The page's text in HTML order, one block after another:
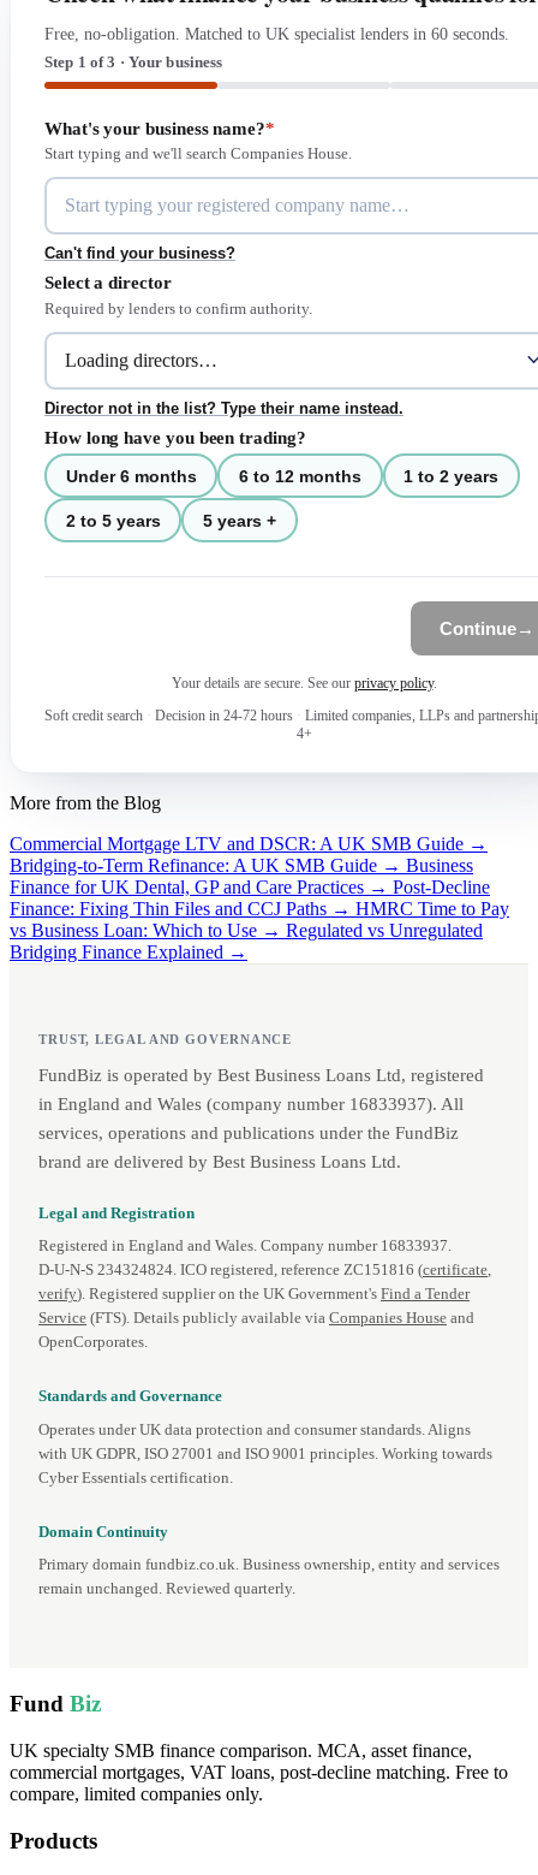
Free, no-obligation. Matched to UK specialist lenders in 60 seconds.
Step 1 of 3 · Your business
What's your business name?*
Start typing and we'll search Companies House.
Can't find your business?
Select a director
Required by lenders to confirm authority.
Director not in the list? Type their name instead.
How long have you been trading?
Under 6 months 6 to 12 months 1 to 2 years
2 to 5 years 5 years +
Continue→
Your details are secure. See our privacy policy.
Soft credit search · Decision in 24-72 hours · Limited companies, LLPs and
4+
More from the Blog
Commercial Mortgage LTV and DSCR: A UK SMB Guide →
Bridging-to-Term Refinance: A UK SMB Guide → Business
Finance for UK Dental, GP and Care Practices → Post-Decline
Finance: Fixing Thin Files and CCJ Paths → HMRC Time to Pay
vs Business Loan: Which to Use → Regulated vs Unregulated
Bridging Finance Explained →
TRUST, LEGAL AND GOVERNANCE
FundBiz is operated by Best Business Loans Ltd, registered
in England and Wales (company number 16833937). All
services, operations and publications under the FundBiz
brand are delivered by Best Business Loans Ltd.
Legal and Registration
Registered in England and Wales. Company number 16833937.
D‑U‑N‑S 234324824. ICO registered, reference ZC151816 (certificate,
verify). Registered supplier on the UK Government's Find a Tender
Service (FTS). Details publicly available via Companies House and
OpenCorporates.
Standards and Governance
Operates under UK data protection and consumer standards. Aligns
with UK GDPR, ISO 27001 and ISO 9001 principles. Working towards
Cyber Essentials certification.
Domain Continuity
Primary domain fundbiz.co.uk. Business ownership, entity and services
remain unchanged. Reviewed quarterly.
Fund Biz
UK specialty SMB finance comparison. MCA, asset finance,
commercial mortgages, VAT loans, post-decline matching. Free to
compare, limited companies only.
Products